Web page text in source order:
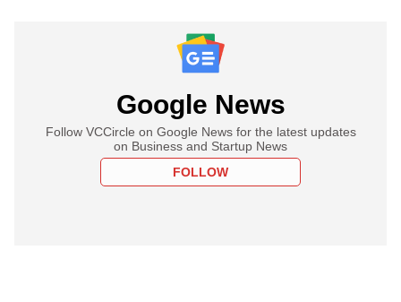
Google News
Follow VCCircle on Google News for the latest updates
on Business and Startup News
FOLLOW